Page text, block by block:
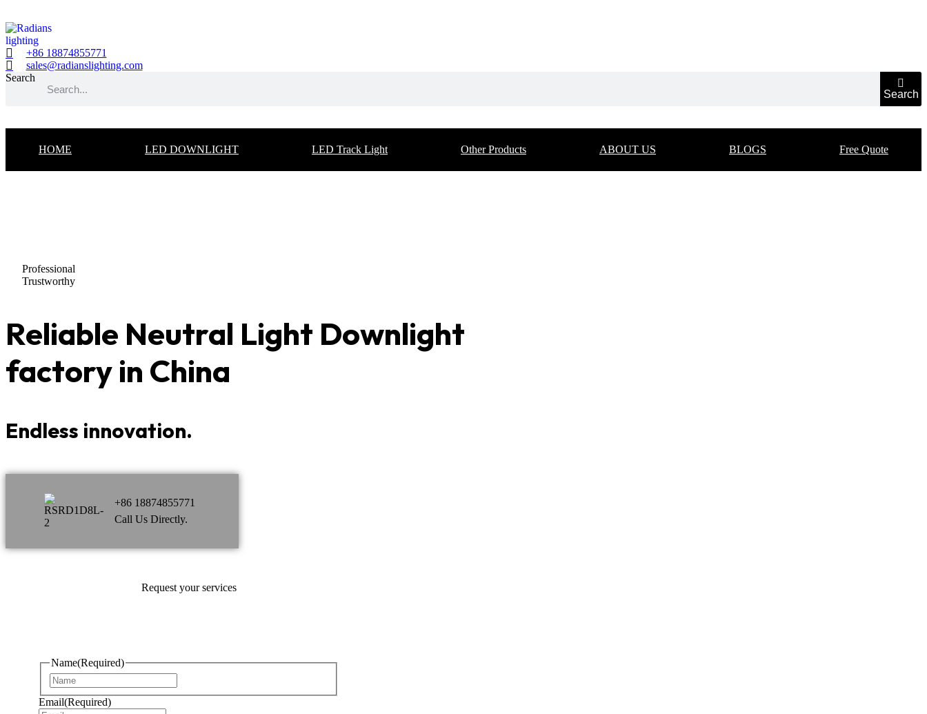
to
content
+86 18874855771
sales@radianslighting.com
Search
Search
HOME LED DOWNLIGHT LED Track Light Other Products ABOUT US BLOGS Free Quote
Professional
Trustworthy
Reliable Neutral Light Downlight
factory in China
Endless innovation.
+86 18874855771
Call Us Directly.
Request your services
Name(Required)
Email(Required)